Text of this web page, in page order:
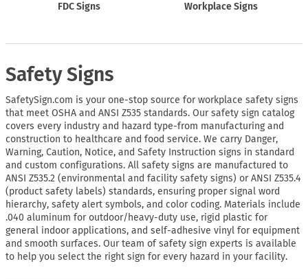
FDC Signs Workplace Signs
Safety Signs
SafetySign.com is your one-stop source for workplace safety signs
that meet OSHA and ANSI Z535 standards. Our safety sign catalog
covers every industry and hazard type-from manufacturing and
construction to healthcare and food service. We carry Danger,
Warning, Caution, Notice, and Safety Instruction signs in standard
and custom configurations. All safety signs are manufactured to
ANSI Z535.2 (environmental and facility safety signs) or ANSI Z535.4
(product safety labels) standards, ensuring proper signal word
hierarchy, safety alert symbols, and color coding. Materials include
.040 aluminum for outdoor/heavy-duty use, rigid plastic for
general indoor applications, and self-adhesive vinyl for equipment
and smooth surfaces. Our team of safety sign experts is available
to help you select the right sign for every hazard in your facility.